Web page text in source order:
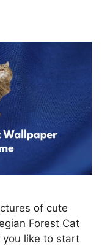
of cute
Forest Cat
you like to start